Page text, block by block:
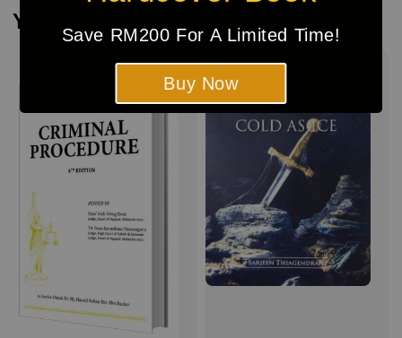
Save RM200 For A Limited Time!
Buy Now
You may also like